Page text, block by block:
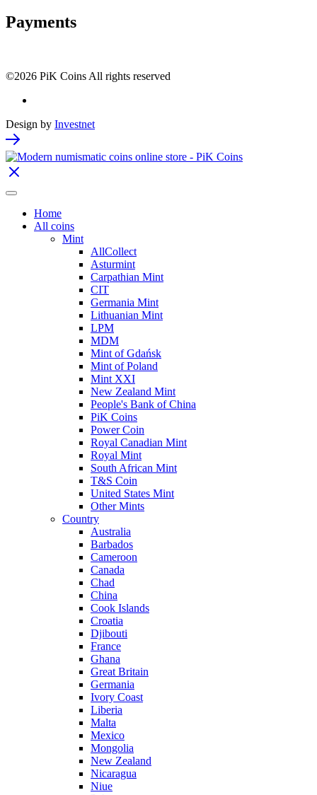
Payments
©2026 PiK Coins All rights reserved
Design by Investnet
Home
All coins
Mint
AllCollect
Asturmint
Carpathian Mint
CIT
Germania Mint
Lithuanian Mint
LPM
MDM
Mint of Gdańsk
Mint of Poland
Mint XXI
New Zealand Mint
People's Bank of China
PiK Coins
Power Coin
Royal Canadian Mint
Royal Mint
South African Mint
T&S Coin
United States Mint
Other Mints
Country
Australia
Barbados
Cameroon
Canada
Chad
China
Cook Islands
Croatia
Djibouti
France
Ghana
Great Britain
Germania
Ivory Coast
Liberia
Malta
Mexico
Mongolia
New Zealand
Nicaragua
Niue